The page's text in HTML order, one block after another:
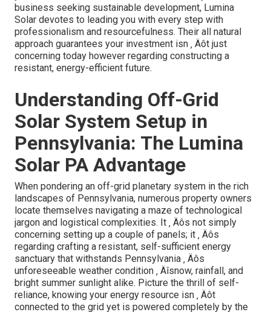
Always review the long-term shading patterns ‚
Äîan overhanging tree might seem safe currently
but can turn into a shadow-casting barrier in a few
years.
Think about the positioning of your roof covering.
While south-facing panels are excellent, eastern or
angles.
Integrate energy storage from the beginning ‚
Äîadding batteries can boost your power
independence and supply back-up throughout
blackouts.
Consistently evaluate your system ‚ Äôs efficiency
metrics; very early detection of ineffectiveness can
conserve considerable costs down the line.
[Target:service] near [target:city]
Why Choose Lumina Solar PA
They put on ‚ Äôt merely mount panels ‚ Äîthey craft
energy services rooted in neighborhood expertise and
technical accuracy. Their group recognizes
Pennsylvania's unique energy landscape, consisting of
seasonal variations and regional motivations, and